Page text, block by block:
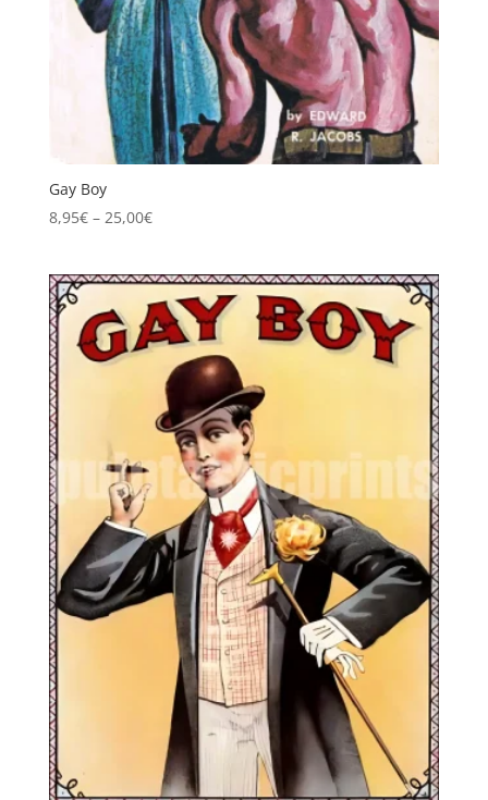
Gay Boy
8,95€ – 25,00€Price
through
25,00€